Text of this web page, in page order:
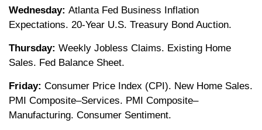
Wednesday: Atlanta Fed Business Inflation
Expectations. 20-Year U.S. Treasury Bond Auction.
Thursday: Weekly Jobless Claims. Existing Home
Sales. Fed Balance Sheet.
Friday: Consumer Price Index (CPI). New Home Sales.
PMI Composite–Services. PMI Composite–
Manufacturing. Consumer Sentiment.